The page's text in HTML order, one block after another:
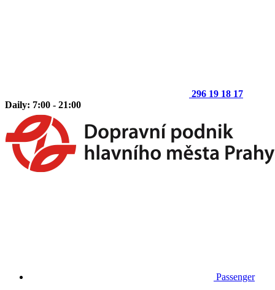
296 19 18 17
Daily: 7:00 - 21:00
Passenger